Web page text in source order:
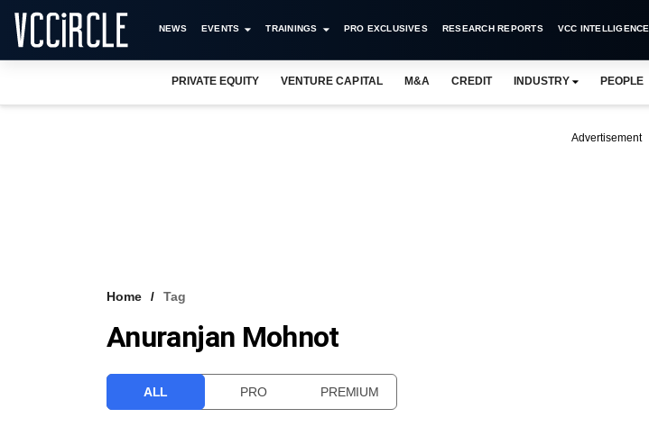
NEWS EVENTS TRAININGS PRO EXCLUSIVES RESEARCH REPORTS VCC INTELLIGENCE
PRIVATE EQUITY VENTURE CAPITAL M&A CREDIT INDUSTRY PEOPLE
Advertisement
Home Tag
Anuranjan Mohnot
ALL PRO PREMIUM